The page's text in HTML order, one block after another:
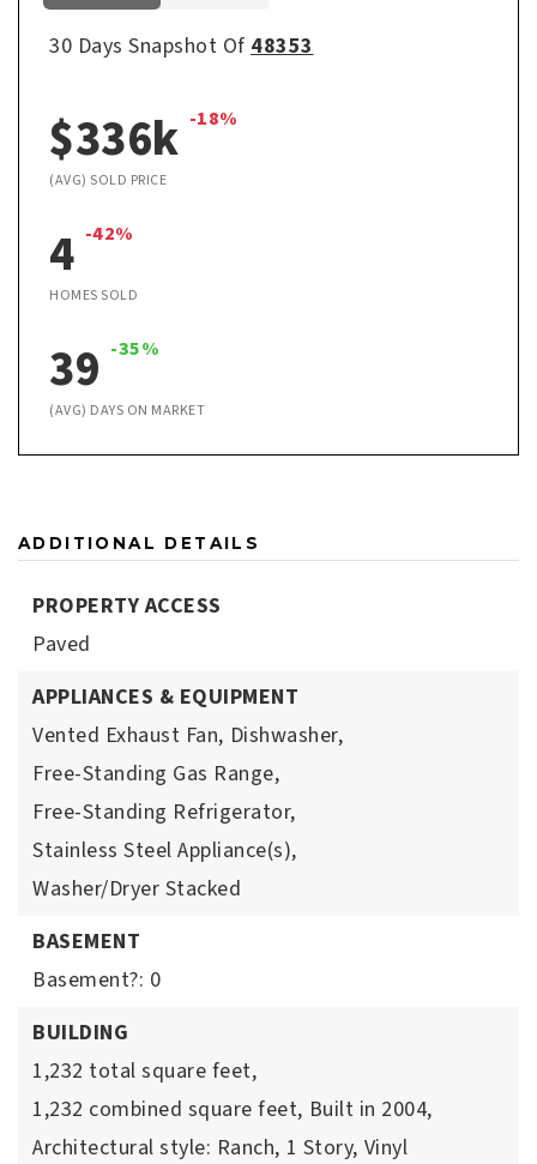
30 Days Snapshot Of 48353
$336k -18%
(AVG) SOLD PRICE
4 -42%
HOMES SOLD
39 -35%
(AVG) DAYS ON MARKET
ADDITIONAL DETAILS
PROPERTY ACCESS
Paved
APPLIANCES & EQUIPMENT
Vented Exhaust Fan, Dishwasher,
Free-Standing Gas Range,
Free-Standing Refrigerator,
Stainless Steel Appliance(s),
Washer/Dryer Stacked
BASEMENT
Basement?: 0
BUILDING
1,232 total square feet,
1,232 combined square feet, Built in 2004,
Architectural style: Ranch, 1 Story, Vinyl